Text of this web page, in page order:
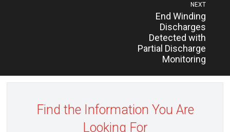
NEXT
Previous
post:
End Winding
Discharges
Detected with
Partial Discharge
Monitoring
Find the Information You Are
Looking For